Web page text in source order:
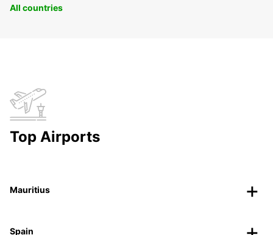
All countries
Top Airports
Mauritius
Spain